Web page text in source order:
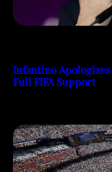
Infantino
Full FIFA Support